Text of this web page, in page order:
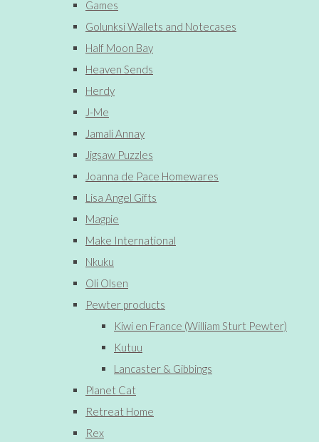
Games
Golunksi Wallets and Notecases
Half Moon Bay
Heaven Sends
Herdy
J-Me
Jamali Annay
Jigsaw Puzzles
Joanna de Pace Homewares
Lisa Angel Gifts
Magpie
Make International
Nkuku
Oli Olsen
Pewter products
Kiwi en France (William Sturt Pewter)
Kutuu
Lancaster & Gibbings
Planet Cat
Retreat Home
Rex